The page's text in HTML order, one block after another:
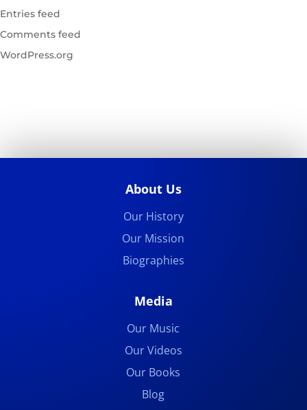
Entries feed
Comments feed
WordPress.org
About Us
Our History
Our Mission
Biographies
Media
Our Music
Our Videos
Our Books
Blog